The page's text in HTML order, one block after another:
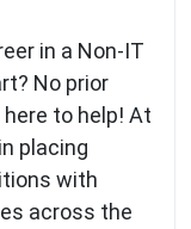
in a Non-IT
No prior
here to help! At
placing
with
across the